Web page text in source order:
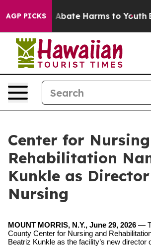
AGP PICKS
Fund to Abate Harms to Youth
Center for
Rehabilitation
Kunkle as
Nursing
MOUNT MORRIS, N.Y., June 29, 2026 —
County Center for Nursing and
Beatriz Kunkle as the facility’s new director